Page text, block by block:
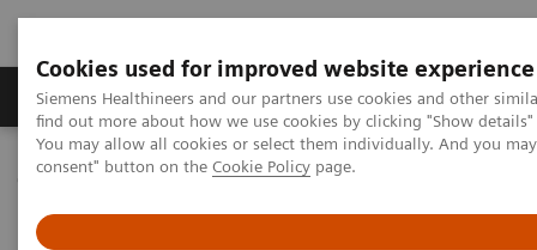
Cookies used for improved website experience
Siemens Healthineers and our partners use cookies and other
find out more about how we use cookies by clicking "Show
You may allow all cookies or select them individually. And you
consent" button on the Cookie Policy page.
Продукція та сервіси Клінічні галузі
Домашня Клінічні галузі Surgery
Surgical Disciplines